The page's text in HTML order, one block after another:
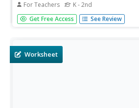
For Teachers K - 2nd
Young scholars explore the concept of
instructional activity, students
Get Free Access See Review
Worksheet